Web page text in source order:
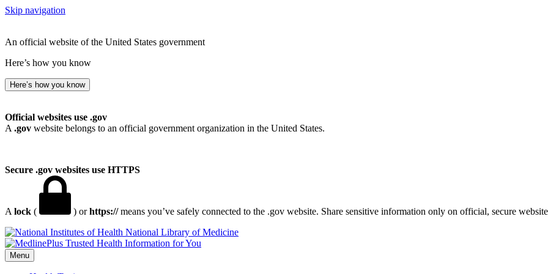
Skip navigation
An official website of the United States government
Here’s how you know
Here’s how you know
Official websites use .gov
A .gov website belongs to an official government organization in the United States.
Secure .gov websites use HTTPS
A lock ( ) orhttps://means you’ve safely connected to the .gov website. Share sensitive information only on official, secure
National Library of Medicine
Menu